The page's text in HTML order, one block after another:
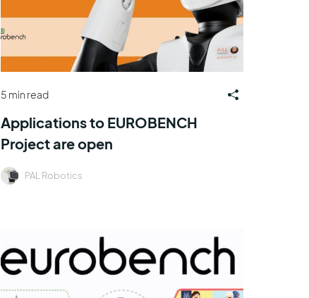
5 min read
Applications to EUROBENCH
Project are open
PAL Robotics